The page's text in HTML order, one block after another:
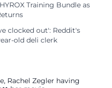
Training Bundle as
clocked out': Reddit's
old deli clerk
Rachel Zegler having